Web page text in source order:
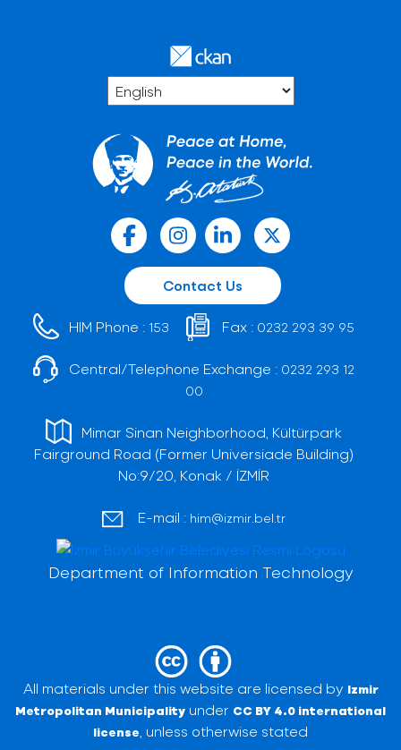
Contact Us
HIM Phone : 153 Fax : 0232 293 39 95
Central/Telephone Exchange : 0232 293 12
00
Mimar Sinan Neighborhood, Kültürpark
Fairground Road (Former Universiade Building)
No:9/20, Konak / İZMİR
E-mail : him@izmir.bel.tr
Department of Information Technology
All materials under this website are licensed by Izmir
Metropolitan Municipality under CC BY 4.0 international
license , unless otherwise stated